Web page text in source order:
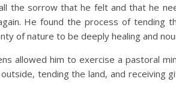
the sorrow that he felt and that he
He found the process of tending
of nature to be deeply healing and
allowed him to exercise a pastoral
tending the land, and receiving